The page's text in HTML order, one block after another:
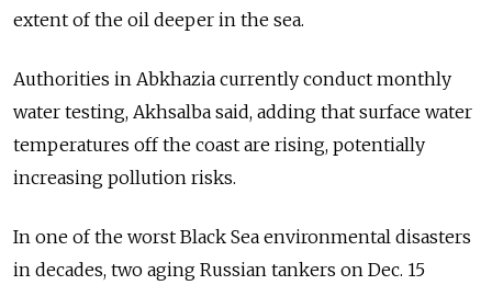
extent of the oil deeper in the sea.
Authorities in Abkhazia currently conduct monthly
water testing, Akhsalba said, adding that surface water
temperatures off the coast are rising, potentially
increasing pollution risks.
In one of the worst Black Sea environmental disasters
in decades, two aging Russian tankers on Dec. 15